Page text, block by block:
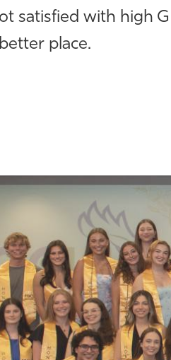
satisfied with high
place.